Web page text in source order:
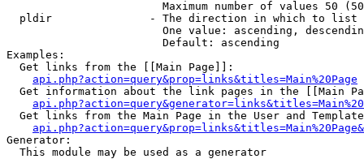
Maximum number of values 50
  pldir               - The direction in which to list
One value: ascending,
                        Default: ascending
Examples:
  Get links from the [[Main Page]]:
api.php?action=query&prop=links&titles=Main%20Page
Get information about the link pages in the [[Main
Get links from the Main Page in the User and
Generator:
  This module may be used as a generator